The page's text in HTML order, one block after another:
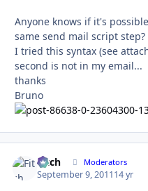
Anyone knows if it's
same send mail script step?
I tried this syntax (see
second is not in my email...
thanks
Bruno
Fitch Moderators
September 9, 201114 yr